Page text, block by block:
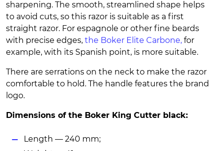
sharpening. The smooth, streamlined shape helps
to avoid cuts, so this razor is suitable as a first
straight razor. For espagnole or other fine beards
with precise edges, the Boker Elite Carbone, for
example, with its Spanish point, is more suitable.
There are serrations on the neck to make the razor
comfortable to hold. The handle features the brand
logo.
Dimensions of the Boker King Cutter black:
Length — 240 mm;